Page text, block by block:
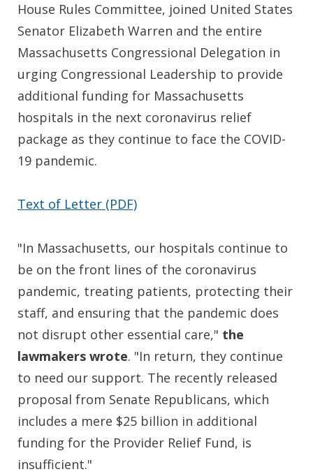
House Rules Committee, joined United States
Senator Elizabeth Warren and the entire
Massachusetts Congressional Delegation in
urging Congressional Leadership to provide
additional funding for Massachusetts
hospitals in the next coronavirus relief
package as they continue to face the COVID-
19 pandemic.
Text of Letter (PDF)
"In Massachusetts, our hospitals continue to
be on the front lines of the coronavirus
pandemic, treating patients, protecting their
staff, and ensuring that the pandemic does
not disrupt other essential care," the
lawmakers wrote. "In return, they continue
to need our support. The recently released
proposal from Senate Republicans, which
includes a mere $25 billion in additional
funding for the Provider Relief Fund, is
insufficient."